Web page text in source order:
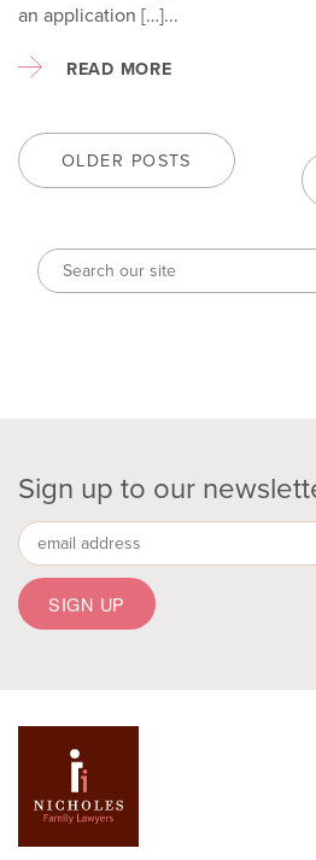
an application […]...
READ MORE
OLDER POSTS
Sign up to our